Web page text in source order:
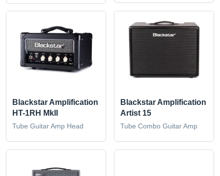
Blackstar Amplification
HT-1RH MkII
Tube Guitar Amp Head
Blackstar Amplification
Artist 15
Tube Combo Guitar Amp